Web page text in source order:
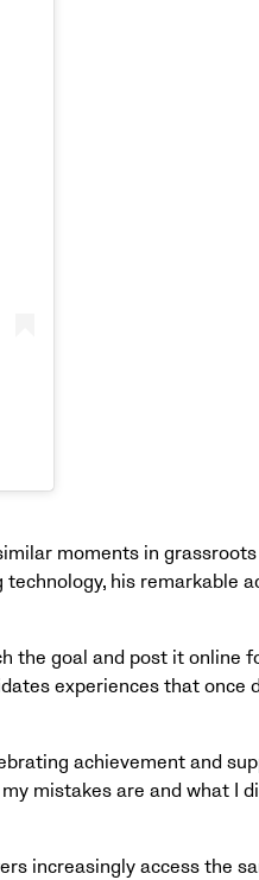
moments in
his remarkable
the goal and post it online
experiences that once
achievement and
mistakes are and what I
increasingly access the